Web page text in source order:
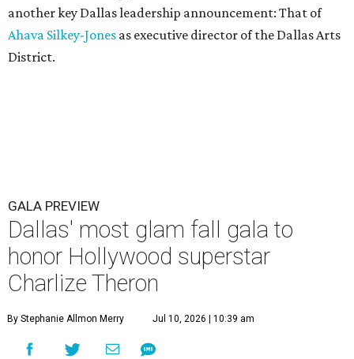
another key Dallas leadership announcement: That of
Ahava Silkey-Jones as executive director of the Dallas Arts
District.
GALA PREVIEW
Dallas' most glam fall gala to
honor Hollywood superstar
Charlize Theron
By Stephanie Allmon Merry Jul 10, 2026 | 10:39 am